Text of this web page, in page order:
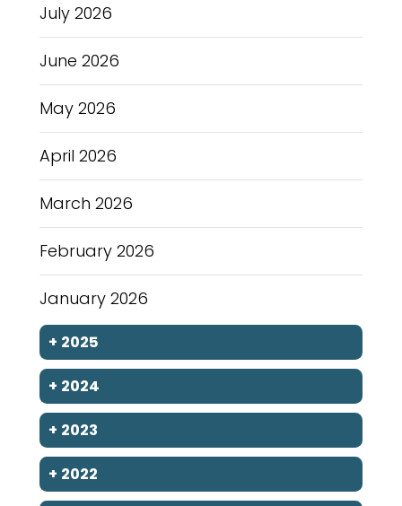
July 2026
June 2026
May 2026
April 2026
March 2026
February 2026
January 2026
+ 2025
+ 2024
+ 2023
+ 2022